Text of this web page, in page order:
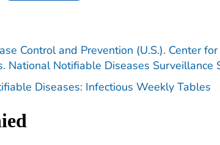
Control and Prevention (U.S.). Center
National Notifiable Diseases Surveillance
Diseases: Infectious Weekly Tables